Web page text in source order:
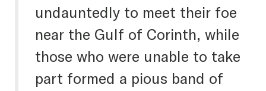
undauntedly to meet their foe
near the Gulf of Corinth, while
those who were unable to take
part formed a pious band of